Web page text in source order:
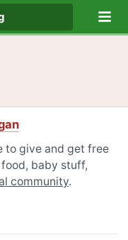
to give and get free
baby stuff,
community.